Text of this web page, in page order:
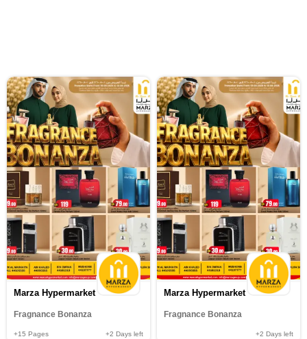
Marza Hypermarket
Fragnance Bonanza
+15 Pages +2 Days left
Marza Hypermarket
Fragnance Bonanza
+2 Days left